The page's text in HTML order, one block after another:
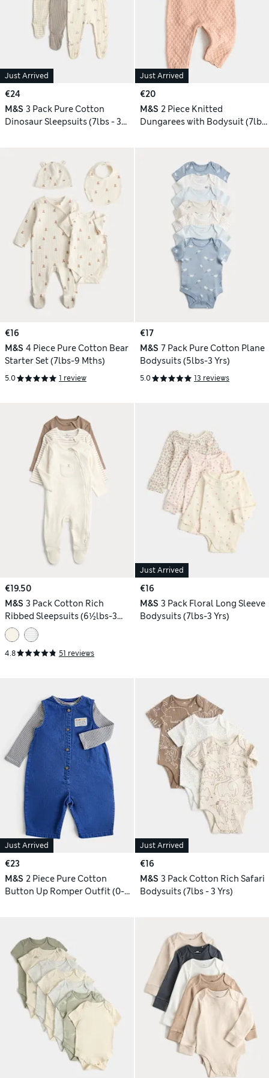
Just Arrived
€24
M&S 3 Pack Pure Cotton
Dinosaur Sleepsuits (7lbs - 3
Just Arrived
€20
M&S 2 Piece Knitted
Dungarees with Bodysuit (7lbs
€16
M&S 4 Piece Pure Cotton Bear
Starter Set (7lbs-9 Mths)
5.0 1 review
€17
M&S 7 Pack Pure Cotton Plane
Bodysuits (5lbs-3 Yrs)
5.0 13 reviews
€19.50
M&S 3 Pack Cotton Rich
Ribbed Sleepsuits (6½lbs-3
Yrs)
4.8 51 reviews
Just Arrived
€16
M&S 3 Pack Floral Long Sleeve
Bodysuits (7lbs-3 Yrs)
Just Arrived
€23
M&S 2 Piece Pure Cotton
Button Up Romper Outfit (0-3
Just Arrived
€16
M&S 3 Pack Cotton Rich Safari
Bodysuits (7lbs - 3 Yrs)